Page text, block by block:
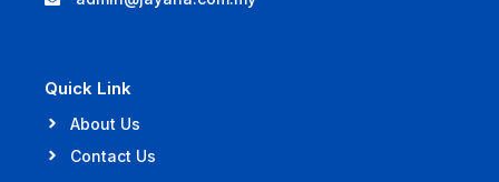
Quick Link
About Us
Contact Us